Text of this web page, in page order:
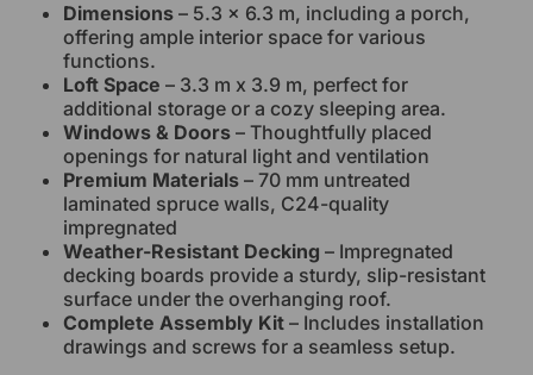
Dimensions – 5.3 x 6.3 m, including a porch,
offering ample interior space for various
functions.
Loft Space – 3.3 m x 3.9 m, perfect for
additional storage or a cozy sleeping area.
Windows & Doors – Thoughtfully placed
openings for natural light and ventilation
Premium Materials – 70 mm untreated
laminated spruce walls, C24-quality
impregnated
Weather-Resistant Decking – Impregnated
decking boards provide a sturdy, slip-resistant
surface under the overhanging roof.
Complete Assembly Kit – Includes installation
drawings and screws for a seamless setup.